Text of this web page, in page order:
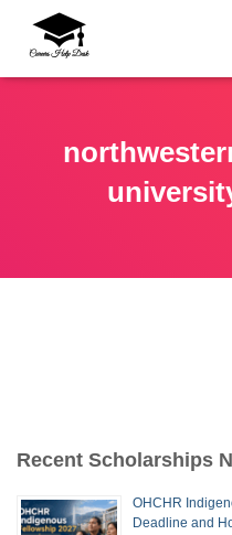
Recent Scholarships
OHCHR
Deadline and